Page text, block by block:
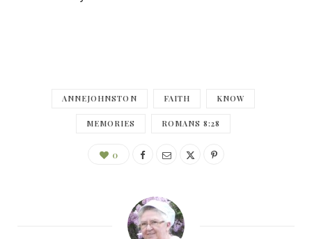
ANNEJOHNSTON FAITH KNOW
MEMORIES ROMANS 8:28
0